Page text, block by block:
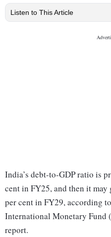
Listen to This Article
India’s debt-to-GDP ratio is
cent in FY25, and then it
per cent in FY29, according
International Monetary
report.